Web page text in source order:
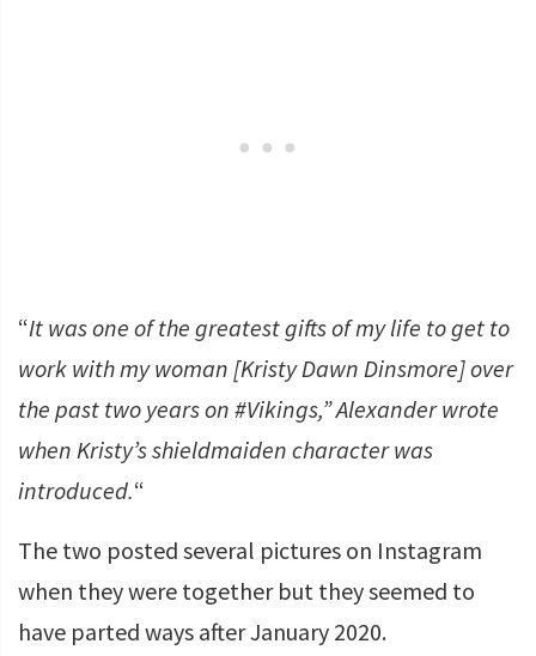
“It was one of the greatest gifts of my life to get to
work with my woman [Kristy Dawn Dinsmore] over
the past two years on #Vikings,” Alexander wrote
when Kristy’s shieldmaiden character was
introduced.“
The two posted several pictures on Instagram
when they were together but they seemed to
have parted ways after January 2020.